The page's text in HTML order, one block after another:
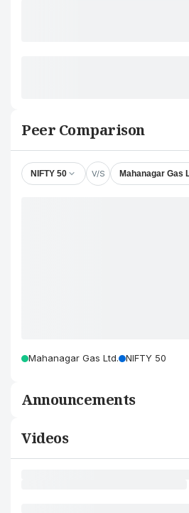
Peer Comparison
NIFTY 50 V/S Mahanagar Gas
Mahanagar Gas Ltd. NIFTY 50
Announcements
Videos